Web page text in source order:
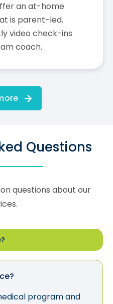
an at-home
is parent-led.
video check-ins
coach.
Questions
questions about our
program and